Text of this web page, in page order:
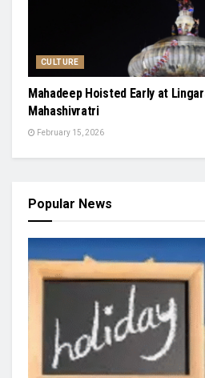
CULTURE
Mahadeep Hoisted Early at
Mahashivratri
February 15, 2026
Popular News